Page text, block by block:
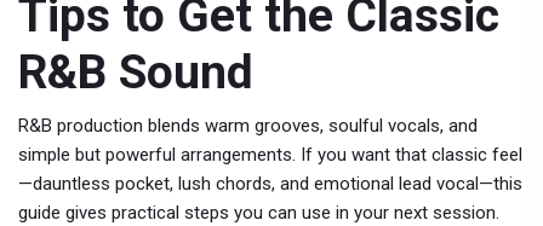
Tips to Get the Classic
R&B Sound
R&B production blends warm grooves, soulful vocals, and
simple but powerful arrangements. If you want that classic feel
—dauntless pocket, lush chords, and emotional lead vocal—this
guide gives practical steps you can use in your next session.